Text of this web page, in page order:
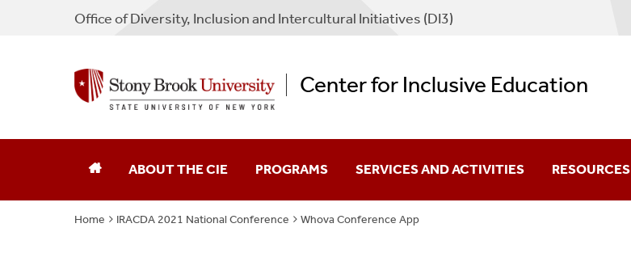
Office of Diversity, Inclusion and Intercultural Initiatives (DI3)
Center for Inclusive Education
ABOUT THE CIE
Mission Statement
PROGRAMS
AGEP
SERVICES AND ACTIVITIES
For Scholars
RESOURCES
Home IRACDA 2021 National Conference Whova Conference App